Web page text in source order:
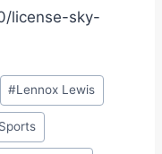
license-sky-
#Lennox Lewis